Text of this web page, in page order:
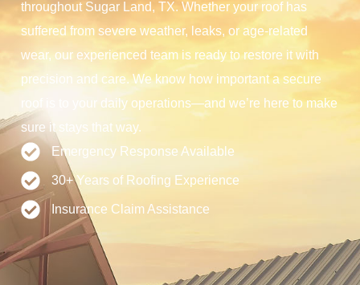
throughout Sugar Land, TX. Whether your roof has
suffered from severe weather, leaks, or age-related
wear, our experienced team is ready to restore it with
precision and care. We know how important a secure
roof is to your daily operations—and we’re here to make
sure it stays that way.
Emergency Response Available
30+ Years of Roofing Experience
Insurance Claim Assistance